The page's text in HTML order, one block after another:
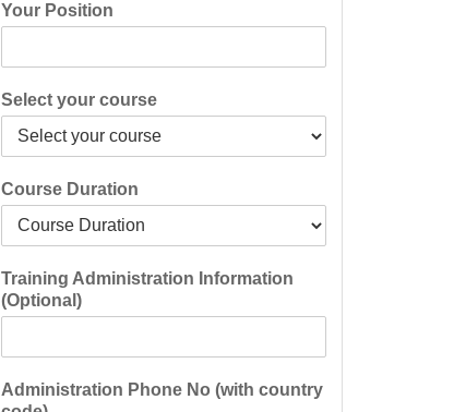
Your Position
Select your course
Course Duration
Training Administration Information
(Optional)
Administration Phone No (with country